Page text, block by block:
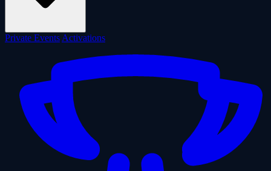
Private Events Activations